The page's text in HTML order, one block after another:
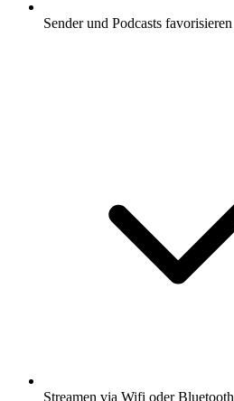
Sender und Podcasts favorisieren
Streamen via Wifi oder Bluetooth